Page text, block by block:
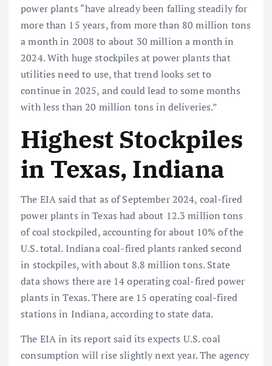
power plants “have already been falling steadily for
more than 15 years, from more than 80 million tons
a month in 2008 to about 30 million a month in
2024. With huge stockpiles at power plants that
utilities need to use, that trend looks set to
continue in 2025, and could lead to some months
with less than 20 million tons in deliveries.”
Highest Stockpiles
in Texas, Indiana
The EIA said that as of September 2024, coal-fired
power plants in Texas had about 12.3 million tons
of coal stockpiled, accounting for about 10% of the
U.S. total. Indiana coal-fired plants ranked second
in stockpiles, with about 8.8 million tons. State
data shows there are 14 operating coal-fired power
plants in Texas. There are 15 operating coal-fired
stations in Indiana, according to state data.
The EIA in its report said its expects U.S. coal
consumption will rise slightly next year. The agency